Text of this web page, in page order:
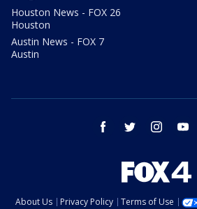
Houston News - FOX 26
Houston
Austin News - FOX 7
Austin
facebook twitter instagram
About Us Privacy Policy Terms of Use